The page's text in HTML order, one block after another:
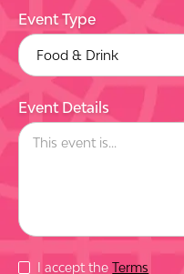
Event Type
Event Details
I accept theTerms